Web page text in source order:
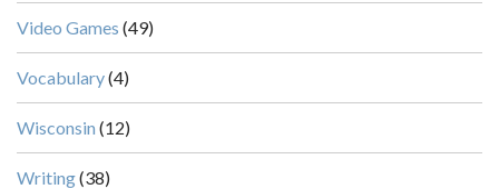
Video Games (49)
Vocabulary(4)
Wisconsin (12)
Writing(38)